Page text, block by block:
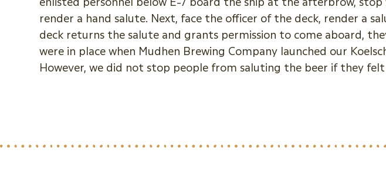
render a hand salute. Next, face the officer of the deck, render a
deck returns the salute and grants permission to come aboard,
were in place when Mudhen Brewing Company launched our
However, we did not stop people from saluting the beer if they felt